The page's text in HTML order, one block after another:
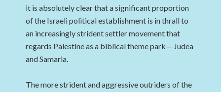
it is absolutely clear that a significant proportion
of the Israeli political establishment is in thrall to
an increasingly strident settler movement that
regards Palestine as a biblical theme park— Judea
and Samaria.
The more strident and aggressive outriders of the